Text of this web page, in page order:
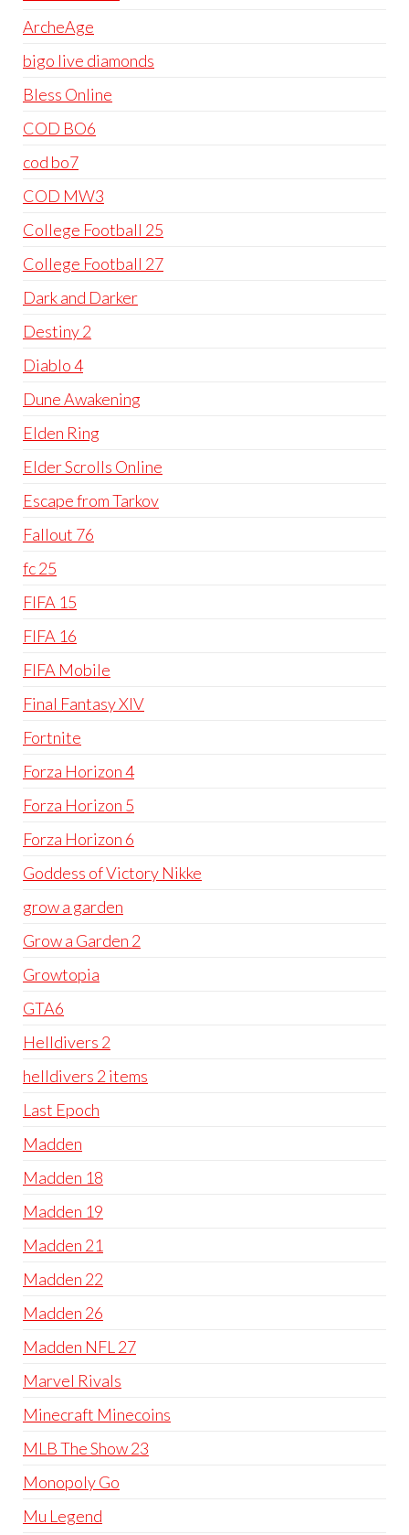
ArcheAge
bigo live diamonds
Bless Online
COD BO6
cod bo7
COD MW3
College Football 25
College Football 27
Dark and Darker
Destiny 2
Diablo 4
Dune Awakening
Elden Ring
Elder Scrolls Online
Escape from Tarkov
Fallout 76
fc 25
FIFA 15
FIFA 16
FIFA Mobile
Final Fantasy XIV
Fortnite
Forza Horizon 4
Forza Horizon 5
Forza Horizon 6
Goddess of Victory Nikke
grow a garden
Grow a Garden 2
Growtopia
GTA6
Helldivers 2
helldivers 2 items
Last Epoch
Madden
Madden 18
Madden 19
Madden 21
Madden 22
Madden 26
Madden NFL 27
Marvel Rivals
Minecraft Minecoins
MLB The Show 23
Monopoly Go
Mu Legend